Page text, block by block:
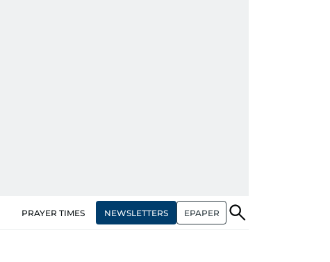
PRAYER TIMES NEWSLETTERS EPAPER